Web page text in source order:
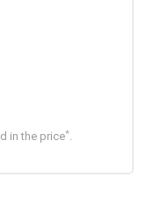
in the price*.